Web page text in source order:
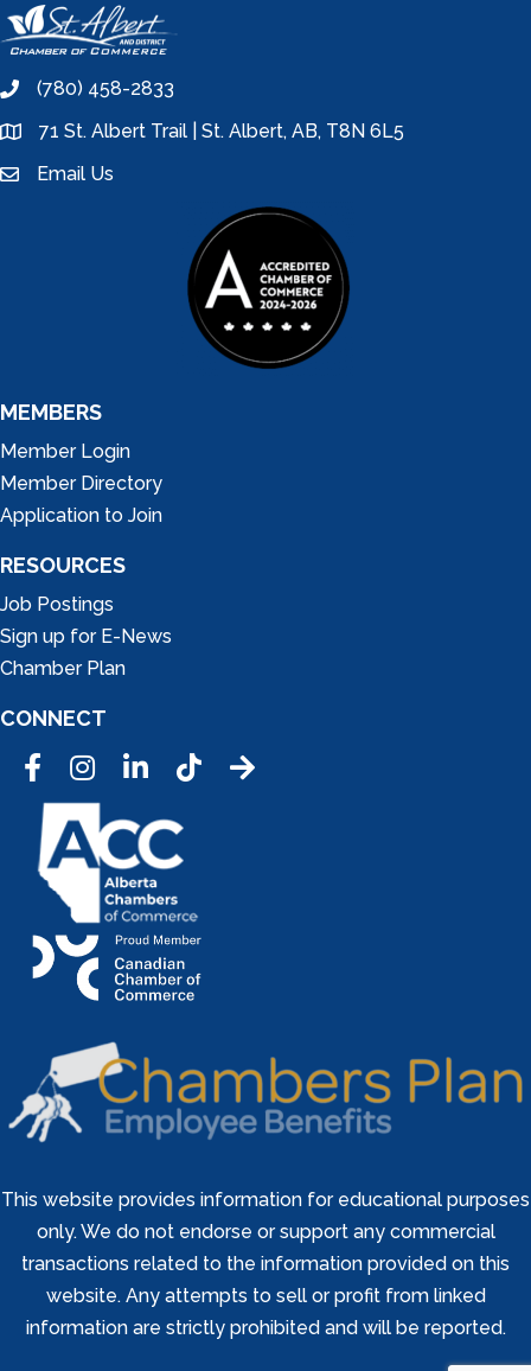
phone(780) 458-2833
location71 St. Albert Trail | St. Albert, AB, T8N 6L5
emailEmail Us
MEMBERS
Member Login
Member Directory
Application to Join
RESOURCES
Job Postings
Sign up for E-News
Chamber Plan
CONNECT
FacebookInstagramLinkedInTic Tok
This website provides information for educational purposes
only. We do not endorse or support any commercial
transactions related to the information provided on this
website. Any attempts to sell or profit from linked
information are strictly prohibited and will be reported.